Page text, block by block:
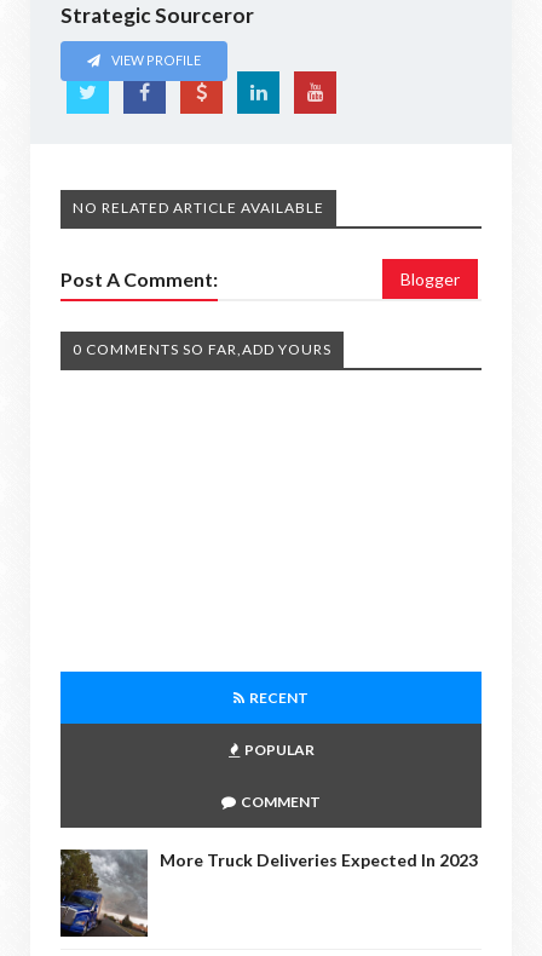
Strategic Sourceror
VIEW PROFILE
NO RELATED ARTICLE AVAILABLE
Post A Comment: Blogger
0 COMMENTS SO FAR,ADD YOURS
RECENT
POPULAR
COMMENT
More Truck Deliveries Expected In 2023